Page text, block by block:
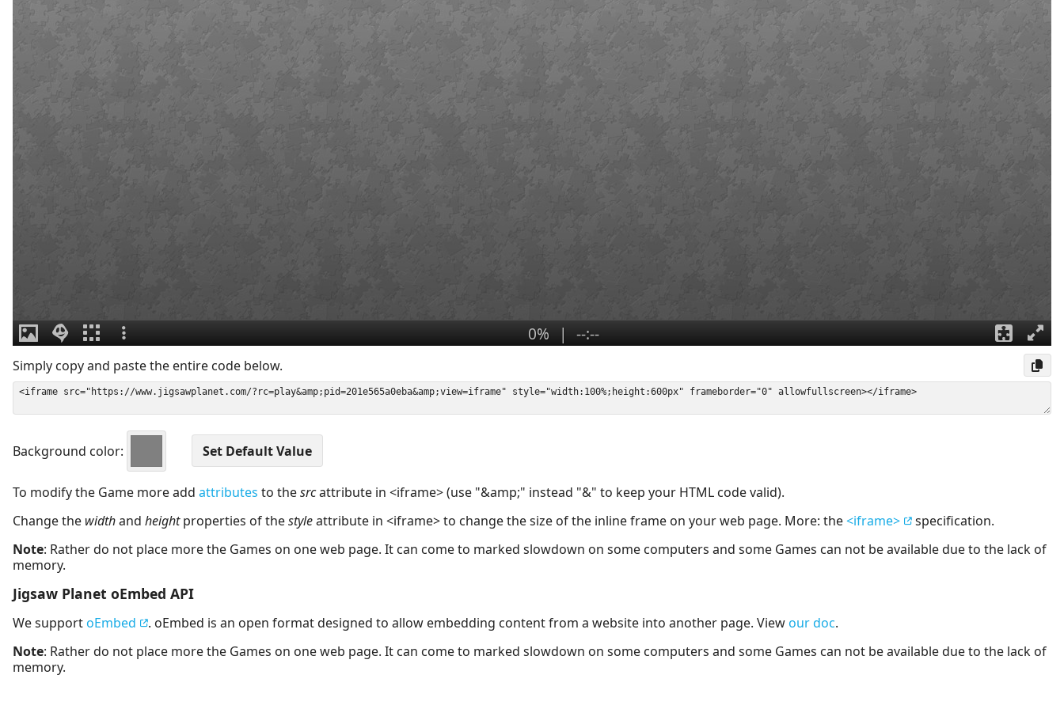
Simply copy and paste the entire code below.
Background color:
To modify the Game more add attributes to thesrcattribute in <iframe> (use "&amp;" instead "&" to keep your HTML code valid).
Change the widthand heightproperties of thestyleattribute in <iframe> to change the size of the inline frame on your web page. More: the<iframe>
specification.
Note: Rather do not place more the Games on one web page. It can come to marked slowdown on some computers and some Games can not be available due to the lack of
memory.
Jigsaw Planet oEmbed API
We supportoEmbed . oEmbed is an open format designed to allow embedding content from a website into another page. Viewour doc.
Note: Rather do not place more the Games on one web page. It can come to marked slowdown on some computers and some Games can not be available due to the lack of
memory.